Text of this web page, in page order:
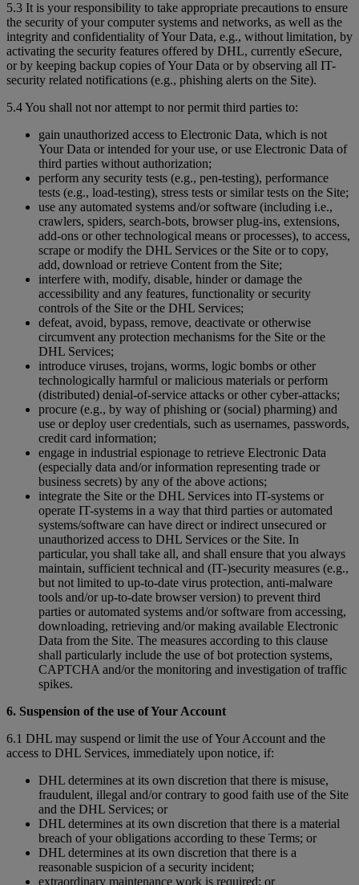
5.3 It is your responsibility to take appropriate precautions to ensure
the security of your computer systems and networks, as well as the
integrity and confidentiality of Your Data, e.g., without limitation, by
activating the security features offered by DHL, currently eSecure,
or by keeping backup copies of Your Data or by observing all IT-
security related notifications (e.g., phishing alerts on the Site).
5.4 You shall not nor attempt to nor permit third parties to:
gain unauthorized access to Electronic Data, which is not
Your Data or intended for your use, or use Electronic Data of
third parties without authorization;
perform any security tests (e.g., pen-testing), performance
tests (e.g., load-testing), stress tests or similar tests on the Site;
use any automated systems and/or software (including i.e.,
crawlers, spiders, search-bots, browser plug-ins, extensions,
add-ons or other technological means or processes), to access,
scrape or modify the DHL Services or the Site or to copy,
add, download or retrieve Content from the Site;
interfere with, modify, disable, hinder or damage the
accessibility and any features, functionality or security
controls of the Site or the DHL Services;
defeat, avoid, bypass, remove, deactivate or otherwise
circumvent any protection mechanisms for the Site or the
DHL Services;
introduce viruses, trojans, worms, logic bombs or other
technologically harmful or malicious materials or perform
(distributed) denial-of-service attacks or other cyber-attacks;
procure (e.g., by way of phishing or (social) pharming) and
use or deploy user credentials, such as usernames, passwords,
credit card information;
engage in industrial espionage to retrieve Electronic Data
(especially data and/or information representing trade or
business secrets) by any of the above actions;
integrate the Site or the DHL Services into IT-systems or
operate IT-systems in a way that third parties or automated
systems/software can have direct or indirect unsecured or
unauthorized access to DHL Services or the Site. In
particular, you shall take all, and shall ensure that you always
maintain, sufficient technical and (IT-)security measures (e.g.,
but not limited to up-to-date virus protection, anti-malware
tools and/or up-to-date browser version) to prevent third
parties or automated systems and/or software from accessing,
downloading, retrieving and/or making available Electronic
Data from the Site. The measures according to this clause
shall particularly include the use of bot protection systems,
CAPTCHA and/or the monitoring and investigation of traffic
spikes.
6. Suspension of the use of Your Account
6.1 DHL may suspend or limit the use of Your Account and the
access to DHL Services, immediately upon notice, if:
DHL determines at its own discretion that there is misuse,
fraudulent, illegal and/or contrary to good faith use of the Site
and the DHL Services; or
DHL determines at its own discretion that there is a material
breach of your obligations according to these Terms; or
DHL determines at its own discretion that there is a
reasonable suspicion of a security incident;
extraordinary maintenance work is required; or